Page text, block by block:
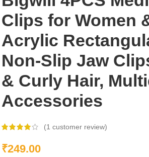
Clips for Women
Acrylic
Non-Slip Jaw
& Curly Hair,
Accessories
(1 customer review)
₹249.00